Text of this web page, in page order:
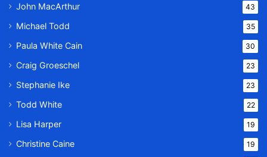
John MacArthur 43
Michael Todd 35
Paula White Cain 30
Craig Groeschel 23
Stephanie Ike 23
Todd White 22
Lisa Harper 19
Christine Caine 19